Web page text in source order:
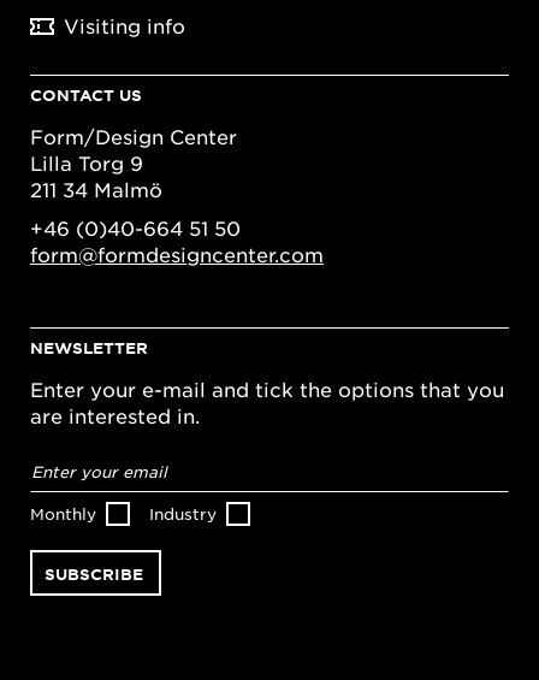
Visiting info
CONTACT US
Form/Design Center
Lilla Torg 9
211 34 Malmö
+46 (0)40-664 51 50
form@formdesigncenter.com
NEWSLETTER
Enter your e-mail and tick the options that you
are interested in.
address*
Monthly Industry